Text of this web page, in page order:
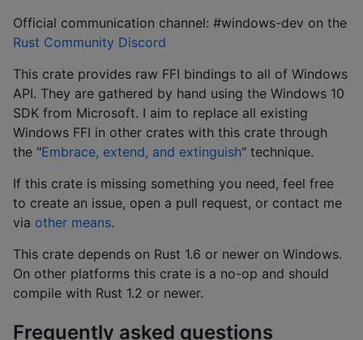
Official communication channel: #windows-dev on the
Rust Community Discord
This crate provides raw FFI bindings to all of Windows
API. They are gathered by hand using the Windows 10
SDK from Microsoft. I aim to replace all existing
Windows FFI in other crates with this crate through
the "Embrace, extend, and extinguish" technique.
If this crate is missing something you need, feel free
to create an issue, open a pull request, or contact me
via other means.
This crate depends on Rust 1.6 or newer on Windows.
On other platforms this crate is a no-op and should
compile with Rust 1.2 or newer.
Frequently asked questions